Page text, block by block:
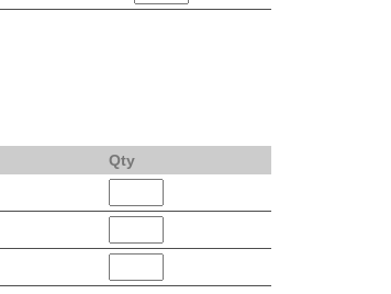
Qty